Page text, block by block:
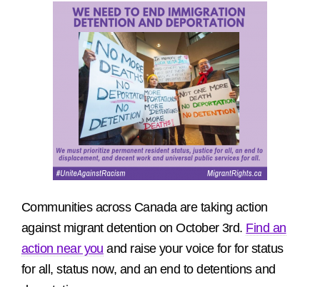
Communities across Canada are taking action
against migrant detention on October 3rd. Find an
action near you and raise your voice for for status
for all, status now, and an end to detentions and